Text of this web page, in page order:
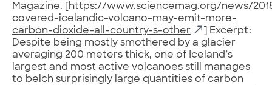
Magazine. [
https://www.sciencemag.org/news/
covered-icelandic-volcano-may-emit-more-
carbon-dioxide-all-country-s-other
] Excerpt:
Despite being mostly smothered by a glacier
averaging 200 meters thick, one of Iceland’s
largest and most active volcanoes still manages
to belch surprisingly large quantities of carbon